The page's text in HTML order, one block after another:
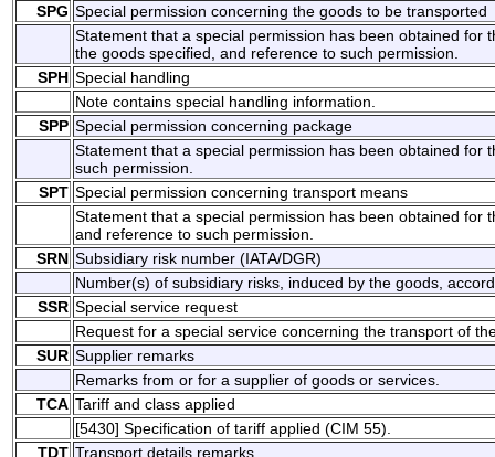
SPG Special permission concerning the goods to be transported
Statement that a special permission has been obtained for
the goods specified, and reference to such permission.
SPH Special handling
Note contains special handling information.
SPP Special permission concerning package
Statement that a special permission has been obtained for
such permission.
SPT Special permission concerning transport means
Statement that a special permission has been obtained for
and reference to such permission.
SRN Subsidiary risk number (IATA/DGR)
Number(s) of subsidiary risks, induced by the goods,
SSR Special service request
Request for a special service concerning the transport of
SUR Supplier remarks
Remarks from or for a supplier of goods or services.
TCA Tariff and class applied
[5430] Specification of tariff applied (CIM 55).
TDT Transport details remarks